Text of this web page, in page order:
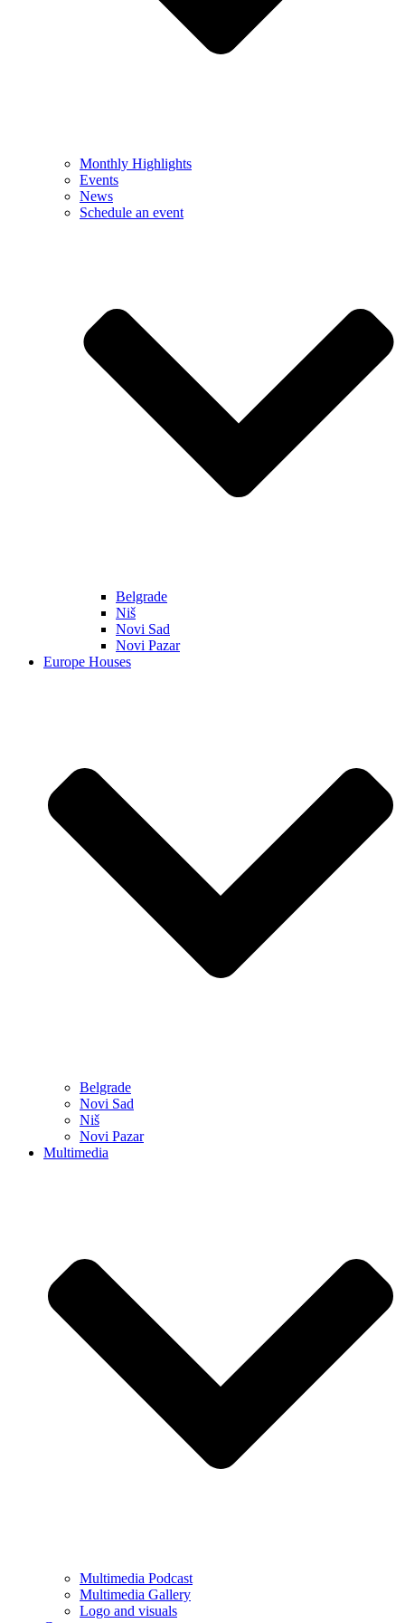
Monthly Highlights
Events
News
Schedule an event
Belgrade
Niš
Novi Sad
Novi Pazar
Europe Houses
Belgrade
Novi Sad
Niš
Novi Pazar
Multimedia
Multimedia Podcast
Multimedia Gallery
Logo and visuals